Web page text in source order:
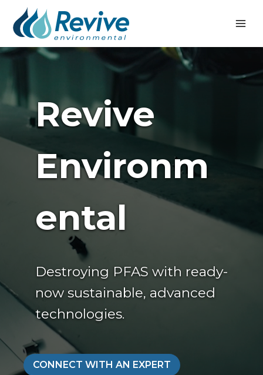
content
Revive
Environm
Ental
Destroying PFAS with ready-
now sustainable, advanced
technologies.
CONNECT WITH AN EXPERT